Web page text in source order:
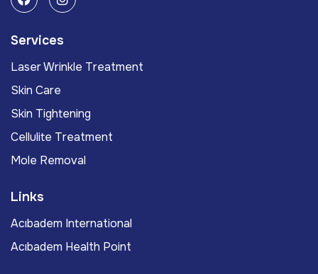
Services
Laser Wrinkle Treatment
Skin Care
Skin Tightening
Cellulite Treatment
Mole Removal
Links
Acıbadem International
Acıbadem Health Point